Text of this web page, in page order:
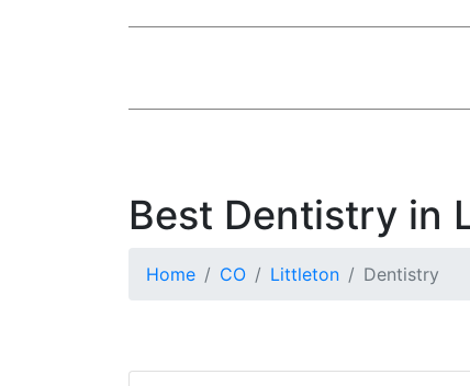
Best Dentistry in
Home CO Littleton Dentistry